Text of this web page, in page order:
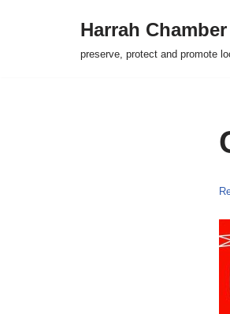
Harrah
preserve, protect and promote